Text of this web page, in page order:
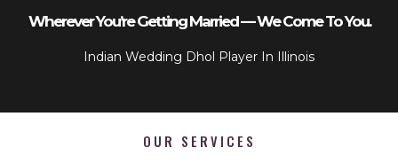
Wherever You’re Getting Married — We Come To You.
Indian Wedding Dhol Player In Illinois
OUR SERVICES